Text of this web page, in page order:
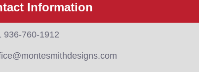
Information
760-1912